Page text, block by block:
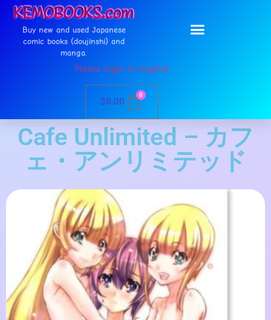
Buy new and used Japanese
comic books (doujinshi) and
manga.
Please login or register
$0.00
0
Cafe Unlimited – カフ
ェ・アンリミテッド